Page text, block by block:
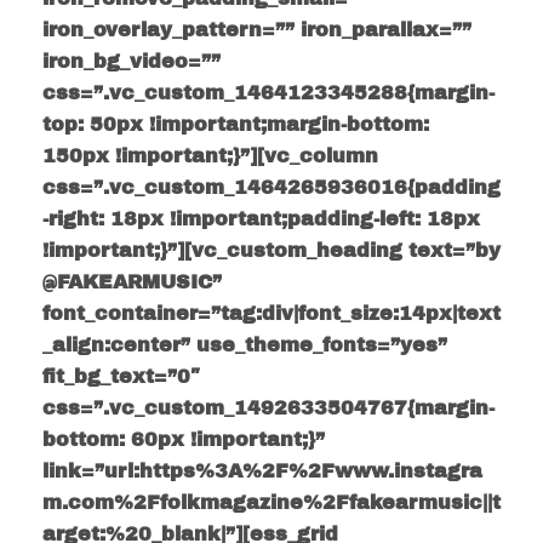
iron_overlay_pattern=”” iron_parallax=””
iron_bg_video=””
css=”.vc_custom_1464123345288{margin-
top: 50px !important;margin-bottom:
150px !important;}”][vc_column
css=”.vc_custom_1464265936016{padding
-right: 18px !important;padding-left: 18px
!important;}”][vc_custom_heading text=”by
@FAKEARMUSIC”
font_container=”tag:div|font_size:14px|text
_align:center” use_theme_fonts=”yes”
fit_bg_text=”0″
css=”.vc_custom_1492633504767{margin-
bottom: 60px !important;}”
link=”url:https%3A%2F%2Fwww.instagra
m.com%2Ffolkmagazine%2Ffakearmusic||t
arget:%20_blank|”][ess_grid